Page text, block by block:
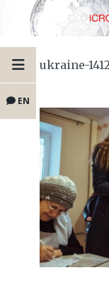
EN
ukraine-